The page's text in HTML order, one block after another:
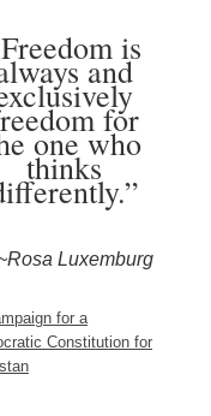
is
and
for
one who
thinks
Luxemburg